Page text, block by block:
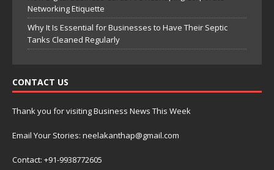
Networking Etiquette
Why It Is Essential for Businesses to Have Their Septic
Tanks Cleaned Regularly
CONTACT US
Thank you for visiting Business News This Week
Email Your Stories: neelakanthap@gmail.com
Contact: +91-9938772605